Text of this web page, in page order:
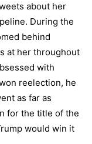
about her
During the
behind
at her throughout
with
reelection, he
as far as
for the title of the
would win it